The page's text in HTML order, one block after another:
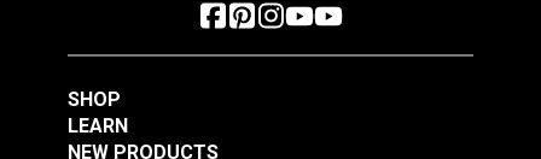
SHOP
LEARN
NEW PRODUCTS